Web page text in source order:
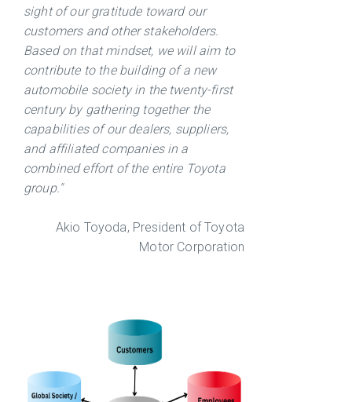
sight of our gratitude toward our
customers and other stakeholders.
Based on that mindset, we will aim to
contribute to the building of a new
automobile society in the twenty-first
century by gathering together the
capabilities of our dealers, suppliers,
and affiliated companies in a
combined effort of the entire Toyota
group."
Akio Toyoda, President of Toyota
Motor Corporation